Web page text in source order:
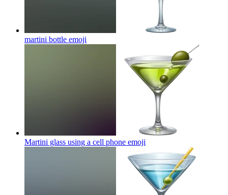
martini bottle emoji
Martini glass using a cell phone emoji